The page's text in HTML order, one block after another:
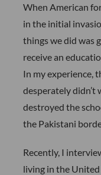
When American
in the initial
things we did was
receive an
In my experience,
desperately didn’t
destroyed the
the Pakistani
Recently, I
living in the United